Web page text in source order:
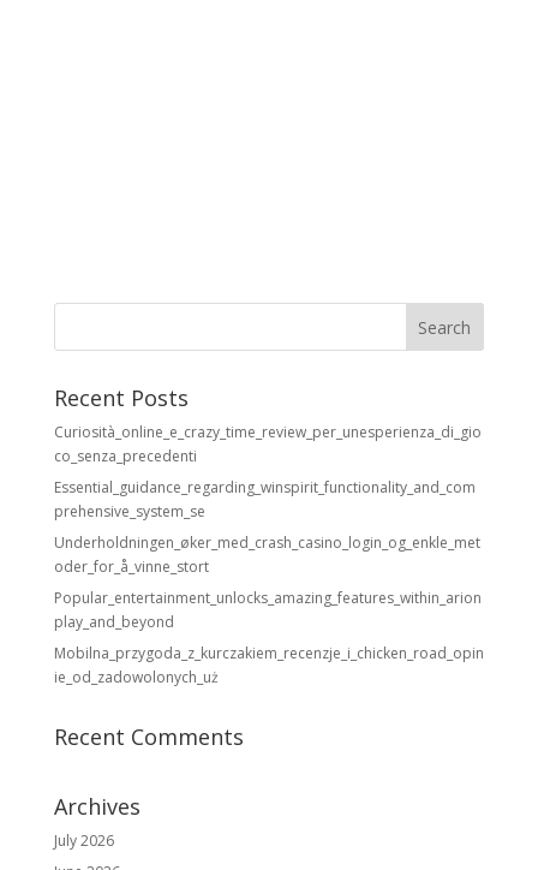
Recent Posts
Curiosità_online_e_crazy_time_review_per_unesperienza_di_gio
co_senza_precedenti
Essential_guidance_regarding_winspirit_functionality_and_com
prehensive_system_se
Underholdningen_øker_med_crash_casino_login_og_enkle_met
oder_for_å_vinne_stort
Popular_entertainment_unlocks_amazing_features_within_arion
play_and_beyond
Mobilna_przygoda_z_kurczakiem_recenzje_i_chicken_road_opin
ie_od_zadowolonych_uż
Recent Comments
Archives
July 2026